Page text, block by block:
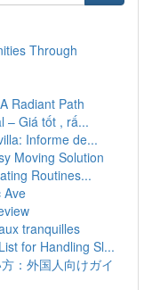
Through
Radiant Path
– Giá tốt , rấ...
Informe de...
Moving Solution
Routines...
Ave
tranquilles
for Handling Sl...
：外国人向けガイ